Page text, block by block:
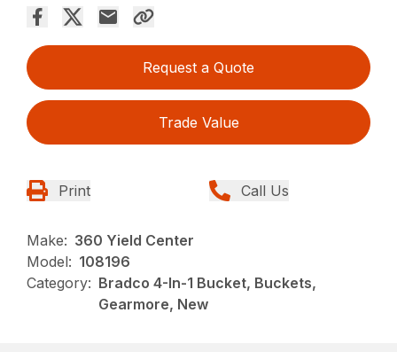
Request a Quote
Trade Value
Print Call Us
Make: 360 Yield Center
Model: 108196
Category: Bradco 4-In-1 Bucket, Buckets,
Gearmore, New